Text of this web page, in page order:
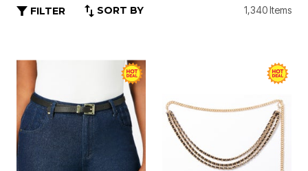
FILTER SORT BY 1,340 Items